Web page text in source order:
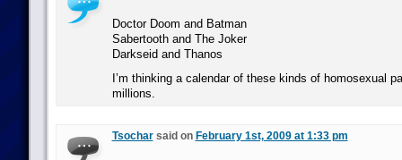
Doctor Doom and Batman
Sabertooth and The Joker
Darkseid and Thanos
I’m thinking a calendar of these kinds of homosexual
millions.
Tsocharsaid on February 1st, 2009 at 1:33 pm